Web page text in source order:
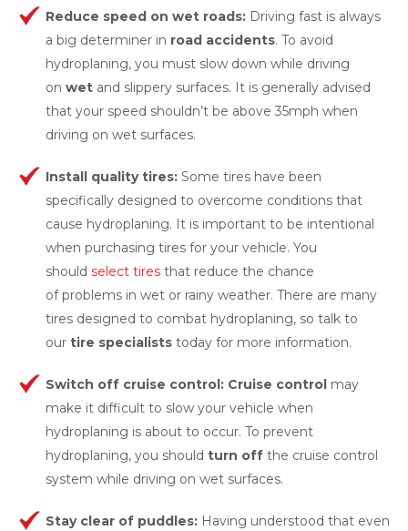
Reduce speed on wet roads: Driving fast is always
a big determiner in road accidents. To avoid
hydroplaning, you must slow down while driving
on wet and slippery surfaces. It is generally advised
that your speed shouldn’t be above 35mph when
driving on wet surfaces.
Install quality tires: Some tires have been
specifically designed to overcome conditions that
cause hydroplaning. It is important to be intentional
when purchasing tires for your vehicle. You
should select tires that reduce the chance
of problems in wet or rainy weather. There are many
tires designed to combat hydroplaning, so talk to
our tire specialists today for more information.
Switch off cruise control: Cruise control may
make it difficult to slow your vehicle when
hydroplaning is about to occur. To prevent
hydroplaning, you should turn off the cruise control
system while driving on wet surfaces.
Stay clear of puddles: Having understood that even